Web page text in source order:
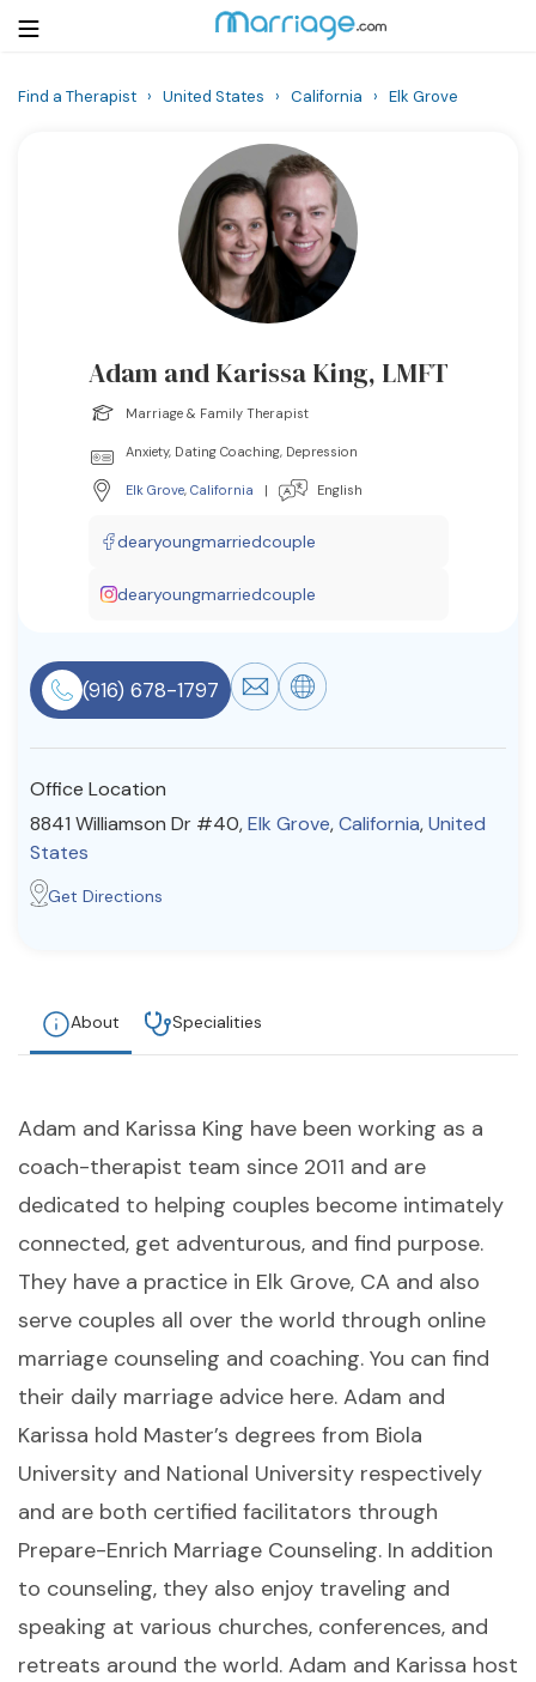
Courses
Community
Find a Therapist
About Us Contact Us Write for Us
Advertise with us
Find a Therapist › United States › California › Elk Grove
Adam and Karissa King, LMFT
Marriage & Family Therapist
Anxiety, Dating Coaching, Depression
Elk Grove, California | English
dearyoungmarriedcouple
dearyoungmarriedcouple
(916) 678-1797
Office Location
8841 Williamson Dr #40,Elk Grove,California,United
States
Get Directions
About Specialities
Adam and Karissa King have been working as a
coach-therapist team since 2011 and are
dedicated to helping couples become intimately
connected, get adventurous, and find purpose.
They have a practice in Elk Grove, CA and also
serve couples all over the world through online
marriage counseling and coaching. You can find
their daily marriage advice here. Adam and
Karissa hold Master’s degrees from Biola
University and National University respectively
and are both certified facilitators through
Prepare-Enrich Marriage Counseling. In addition
to counseling, they also enjoy traveling and
speaking at various churches, conferences, and
retreats around the world. Adam and Karissa host